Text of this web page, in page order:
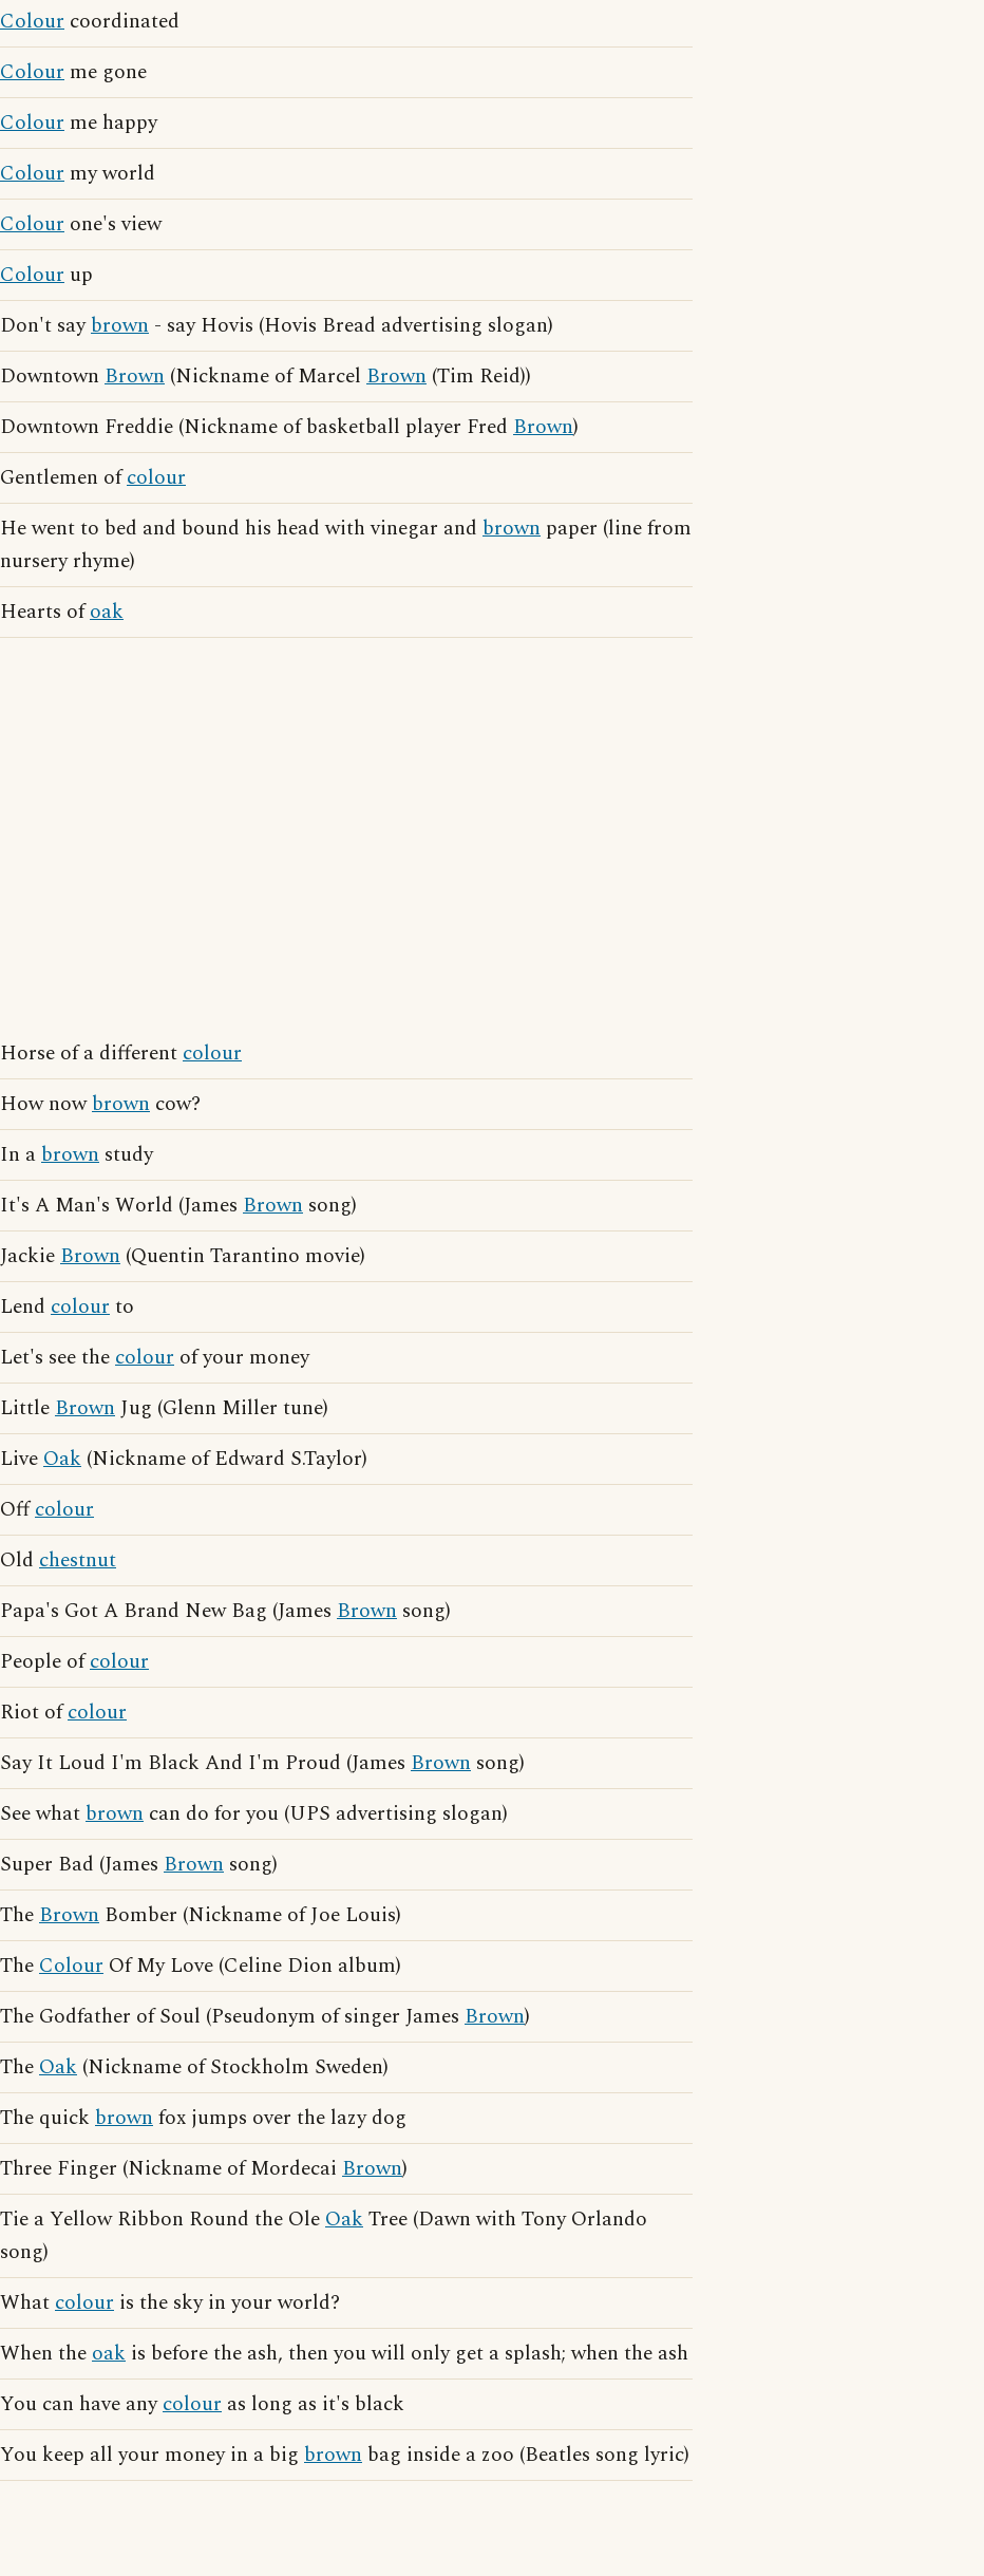
Colour coordinated
Colour me gone
Colour me happy
Colour my world
Colour one's view
Colour up
Don't saybrown - say Hovis (Hovis Bread advertising slogan)
Downtown Brown (Nickname of Marcel Brown (Tim Reid))
Downtown Freddie (Nickname of basketball player Fred Brown)
Gentlemen ofcolour
He went to bed and bound his head with vinegar and brown paper (line from
nursery rhyme)
Hearts ofoak
Horse of a differentcolour
How nowbrown cow?
In abrown study
It's A Man's World (James Brown song)
JackieBrown (Quentin Tarantino movie)
Lend colourto
Let's see thecolour of your money
LittleBrownJug (Glenn Miller tune)
LiveOak (Nickname of Edward S.Taylor)
Offcolour
Old chestnut
Papa's Got A Brand New Bag (James Brown song)
People ofcolour
Riot ofcolour
Say It Loud I'm Black And I'm Proud (James Brown song)
See whatbrown can do for you (UPS advertising slogan)
Super Bad (James Brown song)
TheBrown Bomber (Nickname of Joe Louis)
TheColour Of My Love (Celine Dion album)
The Godfather of Soul (Pseudonym of singer James Brown)
TheOak (Nickname of Stockholm Sweden)
The quick brownfox jumps over the lazy dog
Three Finger (Nickname of Mordecai Brown)
Tie a Yellow Ribbon Round the OleOakTree (Dawn with Tony Orlando
song)
Whatcolour is the sky in your world?
When theoak is before the ash, then you will only get a splash; when the ash
You can have anycolour as long as it's black
You keep all your money in a big brown bag inside a zoo (Beatles song lyric)